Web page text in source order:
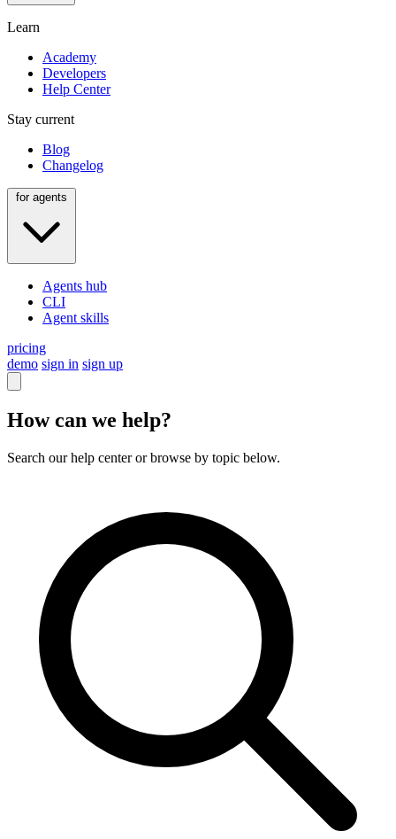
Learn
Academy
Developers
Help Center
Stay current
Blog
Changelog
Agents hub
CLI
Agent skills
pricing
demo sign in sign up
How can we help?
Search our help center or browse by topic below.